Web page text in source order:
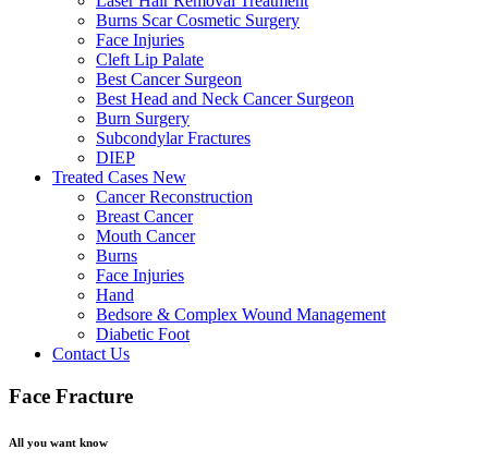
Burns Scar Cosmetic Surgery
Face Injuries
Cleft Lip Palate
Best Cancer Surgeon
Best Head and Neck Cancer Surgeon
Burn Surgery
Subcondylar Fractures
DIEP
Treated Cases New
Cancer Reconstruction
Breast Cancer
Mouth Cancer
Burns
Face Injuries
Hand
Bedsore & Complex Wound Management
Diabetic Foot
Contact Us
Face Fracture
All you want know